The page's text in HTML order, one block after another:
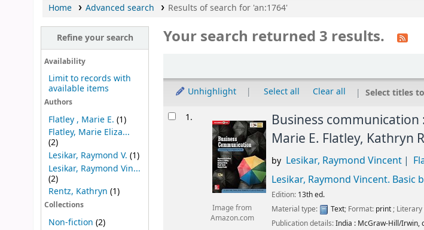
Home Advanced search Results of search for 'an:1764'
Refine your search
Availability
Limit to records with
available items
Authors
Flatley , Marie E. (1)
Flatley, Marie Eliza...
(2)
Lesikar, Raymond V. (1)
Lesikar, Raymond Vin...
(2)
Rentz, Kathryn (1)
Collections
Non-fiction (2)
Your search returned 3 results.
Unhighlight Select all Clear all Select titles
Results1.
Image from
Amazon.com
Business
Marie E. Flatley, Kathryn
by Lesikar, Raymond Vincent
Lesikar, Raymond Vincent. Basic
Edition: 13th ed.
Material type:
Text; Format: print;
Publication details:India : McGraw-Hill/Irwin,